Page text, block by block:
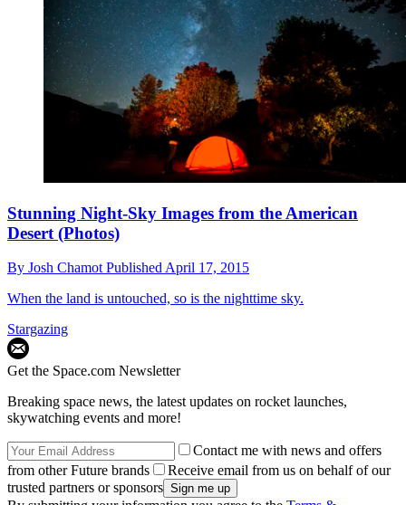
Stunning Night-Sky Images from the American
Desert (Photos)
By Josh Chamot Published April 17, 2015
When the land is untouched, so is the nighttime sky.
Stargazing
Get the Space.com Newsletter
Breaking space news, the latest updates on rocket launches,
skywatching events and more!
Contact me with news and offers
from other Future brands
Receive email from us on behalf of our
trusted partners or sponsors